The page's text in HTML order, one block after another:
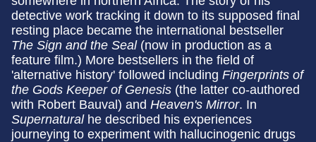
detective work tracking it down to its supposed final
resting place became the international bestseller
The Sign and the Seal(now in production as a
feature film.) More bestsellers in the field of
'alternative history' followed including Fingerprints of
the Gods Keeper of Genesis (the latter co-authored
with Robert Bauval) and Heaven's Mirror. In
Supernaturalhe described his experiences
journeying to experiment with hallucinogenic drugs